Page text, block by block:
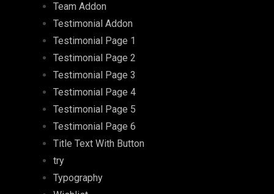
Team Addon
Testimonial Addon
Testimonial Page 1
Testimonial Page 2
Testimonial Page 3
Testimonial Page 4
Testimonial Page 5
Testimonial Page 6
Title Text With Button
try
Typography